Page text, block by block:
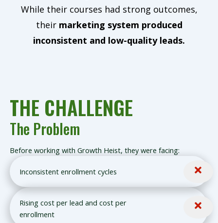
While their courses had strong outcomes,
their marketing system produced
inconsistent and low-quality leads.
THE CHALLENGE
The Problem
Before working with Growth Heist, they were facing:
Inconsistent enrollment cycles
Rising cost per lead and cost per
enrollment